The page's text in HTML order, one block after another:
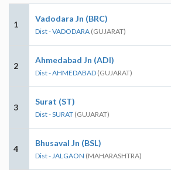
1
Vadodara Jn (BRC)
Dist - VADODARA (GUJARAT)
2
Ahmedabad Jn (ADI)
Dist - AHMEDABAD (GUJARAT)
3
Surat (ST)
Dist - SURAT (GUJARAT)
4
Bhusaval Jn (BSL)
Dist - JALGAON (MAHARASHTRA)